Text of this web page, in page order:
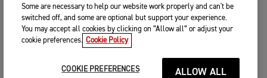
Some are necessary to help our website work properly and can't be
switched off, and some are optional but support your experience.
You may accept all cookies by clicking on “Allow all” or adjust your
cookie preferences. Cookie Policy
COOKIE PREFERENCES ALLOW ALL